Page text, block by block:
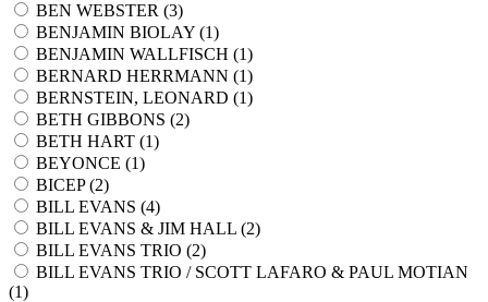
BEN WEBSTER (3)
BENJAMIN BIOLAY (1)
BENJAMIN WALLFISCH (1)
BERNARD HERRMANN (1)
BERNSTEIN, LEONARD (1)
BETH GIBBONS (2)
BETH HART (1)
BEYONCE (1)
BICEP (2)
BILL EVANS (4)
BILL EVANS & JIM HALL (2)
BILL EVANS TRIO (2)
BILL EVANS TRIO / SCOTT LAFARO & PAUL MOTIAN
(1)